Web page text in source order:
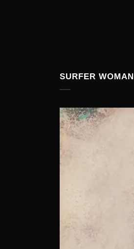
SURFER WOMAN